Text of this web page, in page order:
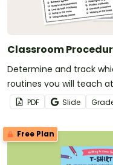
Classroom
Determine and track
routines you will teach
with a classroom
PDF Slide
Free Plan